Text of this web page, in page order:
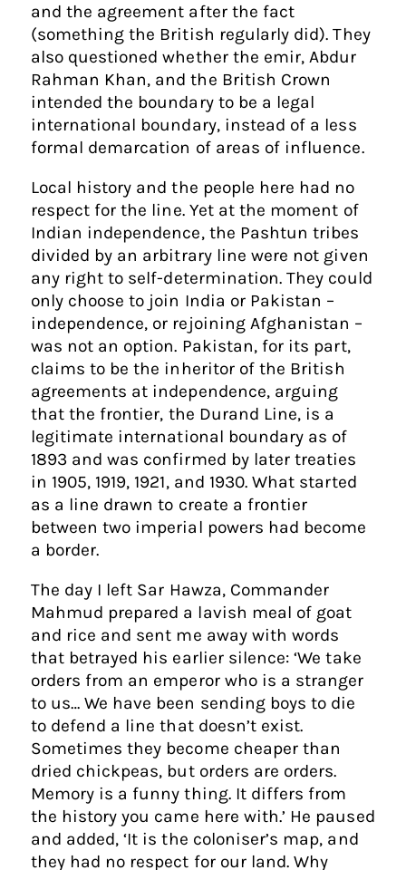
and the agreement after the fact
(something the British regularly did). They
also questioned whether the emir, Abdur
Rahman Khan, and the British Crown
intended the boundary to be a legal
international boundary, instead of a less
formal demarcation of areas of influence.
Local history and the people here had no
respect for the line. Yet at the moment of
Indian independence, the Pashtun tribes
divided by an arbitrary line were not given
any right to self-determination. They could
only choose to join India or Pakistan –
independence, or rejoining Afghanistan –
was not an option. Pakistan, for its part,
claims to be the inheritor of the British
agreements at independence, arguing
that the frontier, the Durand Line, is a
legitimate international boundary as of
1893 and was confirmed by later treaties
in 1905, 1919, 1921, and 1930. What started
as a line drawn to create a frontier
between two imperial powers had become
a border.
The day I left Sar Hawza, Commander
Mahmud prepared a lavish meal of goat
and rice and sent me away with words
that betrayed his earlier silence: ‘We take
orders from an emperor who is a stranger
to us… We have been sending boys to die
to defend a line that doesn’t exist.
Sometimes they become cheaper than
dried chickpeas, but orders are orders.
Memory is a funny thing. It differs from
the history you came here with.’ He paused
and added, ‘It is the coloniser’s map, and
they had no respect for our land. Why